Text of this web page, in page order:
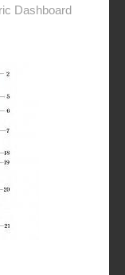
Dashboard